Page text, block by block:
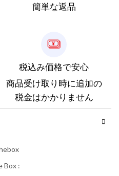
簡単な返品
税込み価格で安心
商品受け取り時に追加の
税金はかかりません
Box :